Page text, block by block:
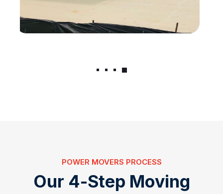
POWER MOVERS PROCESS
Our 4-Step Moving